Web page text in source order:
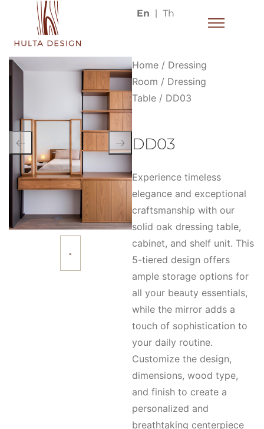
En Th
Home / Dressing
Room / Dressing
Table / DD03
DD03
Experience timeless
elegance and exceptional
craftsmanship with our
solid oak dressing table,
cabinet, and shelf unit. This
5-tiered design offers
ample storage options for
all your beauty essentials,
while the mirror adds a
touch of sophistication to
your daily routine.
Customize the design,
dimensions, wood type,
and finish to create a
personalized and
breathtaking centerpiece